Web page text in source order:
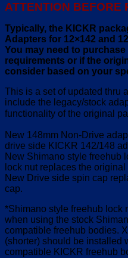
ATTENTION BEFORE
Typically, the KICKR
Adapters for 12×142 and
You may need to
requirements or if the
consider based on your
This is a set of updated thru
include the legacy/stock
functionality of the original
New 148mm Non-Drive
drive side KICKR 142/148
New Shimano style freehub
lock nut replaces the original
New Drive side spin cap
cap.
*Shimano style freehub lock
when using the stock
compatible freehub bodies.
(shorter) should be installed
compatible KICKR freehub